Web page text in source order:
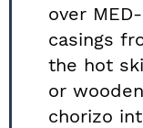
over
casings
the hot
or
chorizo